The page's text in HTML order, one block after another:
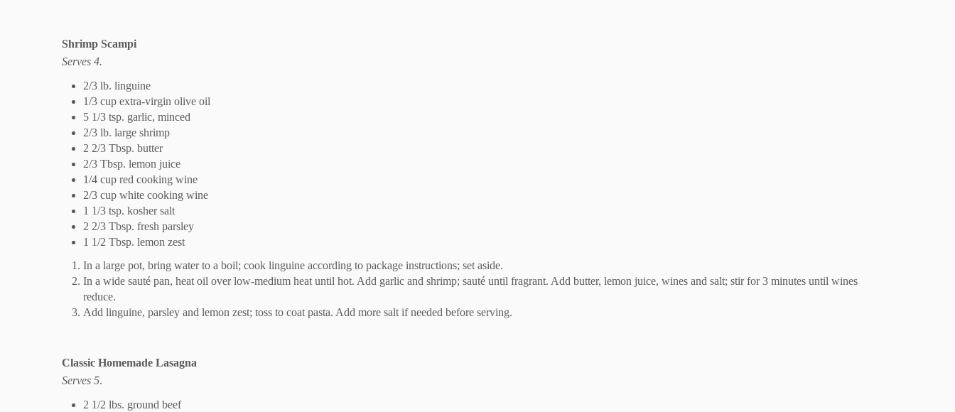
Shrimp Scampi
Serves 4.
2/3 lb. linguine
1/3 cup extra-virgin olive oil
5 1/3 tsp. garlic, minced
2/3 lb. large shrimp
2 2/3 Tbsp. butter
2/3 Tbsp. lemon juice
1/4 cup red cooking wine
2/3 cup white cooking wine
1 1/3 tsp. kosher salt
2 2/3 Tbsp. fresh parsley
1 1/2 Tbsp. lemon zest
In a large pot, bring water to a boil; cook linguine according to package instructions; set aside.
In a wide sauté pan, heat oil over low-medium heat until hot. Add garlic and shrimp; sauté until fragrant. Add butter, lemon juice, wines and salt; stir for 3 minutes until wines
reduce.
Add linguine, parsley and lemon zest; toss to coat pasta. Add more salt if needed before serving.
Classic Homemade Lasagna
Serves 5.
2 1/2 lbs. ground beef